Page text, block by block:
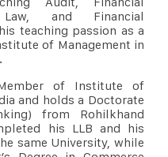
and Financial
teaching passion as a
of Management in
of Institute of
and holds a Doctorate
from Rohilkhand
his LLB and his
same University, while